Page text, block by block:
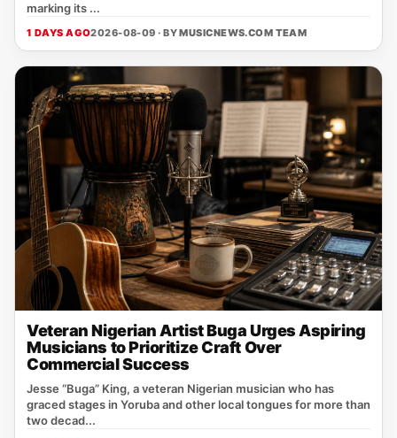
marking its ...
1 DAYS AGO2026-08-09 · BYMUSICNEWS.COM TEAM
Veteran Nigerian Artist Buga Urges Aspiring
Musicians to Prioritize Craft Over
Commercial Success
Jesse “Buga” King, a veteran Nigerian musician who has
graced stages in Yoruba and other local tongues for more than
two decad...